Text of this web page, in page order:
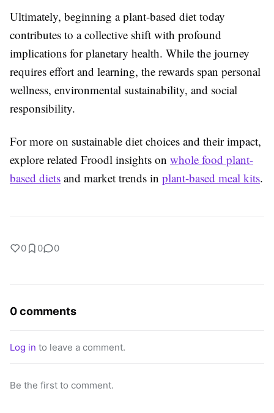
Ultimately, beginning a plant-based diet today
contributes to a collective shift with profound
implications for planetary health. While the journey
requires effort and learning, the rewards span personal
wellness, environmental sustainability, and social
responsibility.
For more on sustainable diet choices and their impact,
explore related Froodl insights on whole food plant-
based diets and market trends in plant-based meal kits.
0 0 0
0 comments
Log in to leave a comment.
Be the first to comment.